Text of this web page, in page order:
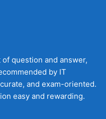
question and answer,
by IT
and exam-oriented.
easy and rewarding.